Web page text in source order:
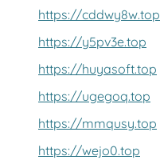
https://cddwy8w.top
https://y5pv3e.top
https://huyasoft.top
https://ugegoq.top
https://mmqusy.top
https://wejo0.top